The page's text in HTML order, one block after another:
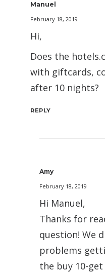
Manuel
February 18, 2019
Hi,
Does the
with giftcards,
after 10 nights?
REPLY
Amy
February 18, 2019
Hi Manuel,
Thanks for
question! We
problems
the buy 10-